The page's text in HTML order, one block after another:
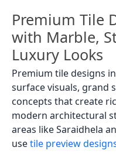
Premium Tile
with Marble,
Luxury Looks
Premium tile designs
surface visuals, grand
concepts that create
modern architectural
areas like Saraidhela
usetile preview